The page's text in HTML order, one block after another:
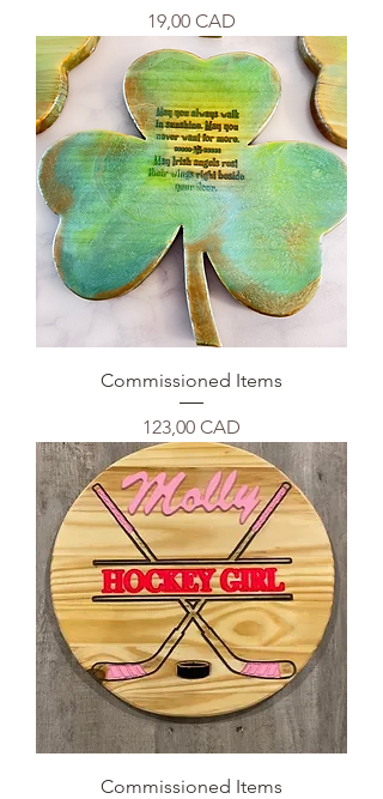
Precio
19,00 CAD
Commissioned Items
Precio
123,00 CAD
Commissioned Items